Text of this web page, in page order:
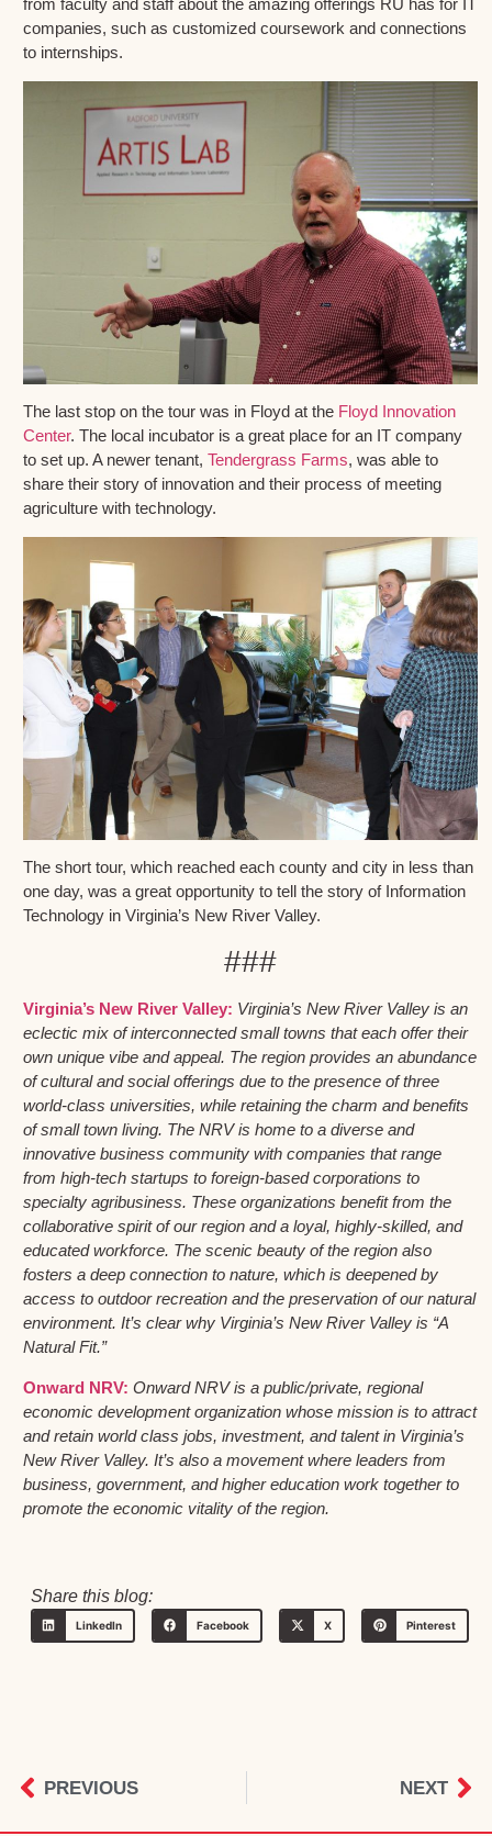
from faculty and staff about the amazing offerings RU has for IT
companies, such as customized coursework and connections
to internships.
The last stop on the tour was in Floyd at the Floyd Innovation
Center. The local incubator is a great place for an IT company
to set up. A newer tenant, Tendergrass Farms, was able to
share their story of innovation and their process of meeting
agriculture with technology.
The short tour, which reached each county and city in less than
one day, was a great opportunity to tell the story of Information
Technology in Virginia’s New River Valley.
###
Virginia’s New River Valley: Virginia’s New River Valley is an
eclectic mix of interconnected small towns that each offer their
own unique vibe and appeal. The region provides an abundance
of cultural and social offerings due to the presence of three
world-class universities, while retaining the charm and benefits
of small town living. The NRV is home to a diverse and
innovative business community with companies that range
from high-tech startups to foreign-based corporations to
specialty agribusiness. These organizations benefit from the
collaborative spirit of our region and a loyal, highly-skilled, and
educated workforce. The scenic beauty of the region also
fosters a deep connection to nature, which is deepened by
access to outdoor recreation and the preservation of our natural
environment. It’s clear why Virginia’s New River Valley is “A
Natural Fit.”
Onward NRV: Onward NRV is a public/private, regional
economic development organization whose mission is to attract
and retain world class jobs, investment, and talent in Virginia’s
New River Valley. It’s also a movement where leaders from
business, government, and higher education work together to
promote the economic vitality of the region.
Share this blog:
LinkedIn Facebook X Pinterest
PREVIOUS NEXT